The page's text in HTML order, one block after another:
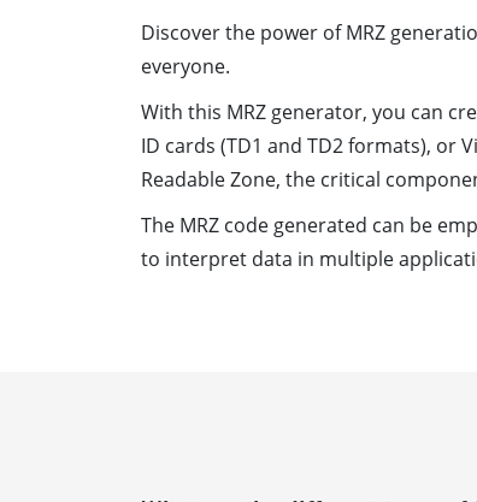
Discover the power of MRZ
everyone.
With this MRZ generator, you can
ID cards (TD1 and TD2 formats), or
Readable Zone, the critical
The MRZ code generated can be
to interpret data in multiple